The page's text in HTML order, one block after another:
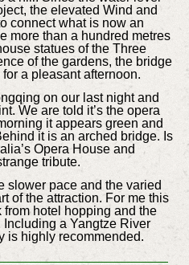
the elevated Wind and
connect what is now an
more than a hundred metres
statues of the Three
of the gardens, the bridge
a pleasant afternoon.
on our last night and
We are told it’s the opera
it appears green and
it is an arched bridge. Is
Opera House and
tribute.
slower pace and the varied
of the attraction. For me this
hotel hopping and the
a Yangtze River
is highly recommended.